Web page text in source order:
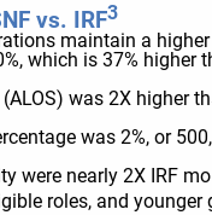
vs. IRF3
maintain a
which is 37% higher
was 2X higher
was 2%, or
were nearly 2X IRF
roles, and younger